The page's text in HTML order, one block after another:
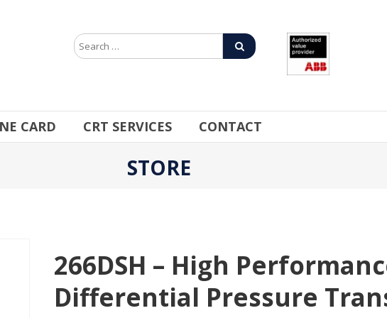
CARD CRT SERVICES CONTACT
STORE
266DSH – High
Differential Pressure